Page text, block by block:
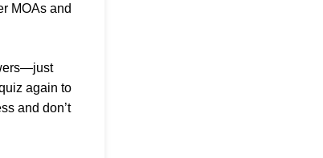
MOAs and
again to
and don’t